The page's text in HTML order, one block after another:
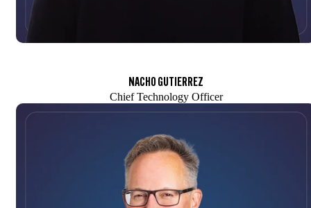
NACHO GUTIERREZ
Chief Technology Officer